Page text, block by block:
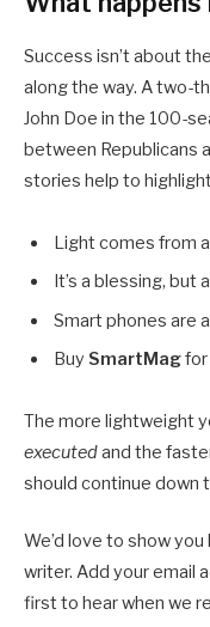
Success isn’t about
along the way. A two-
John Doe in the 100-
between Republicans
stories help to
Light comes from
It’s a blessing, but
Smart phones are a
Buy SmartMagfor
The more lightweight
executedand the
should continue down
We’d love to show
writer. Add your email
first to hear when we